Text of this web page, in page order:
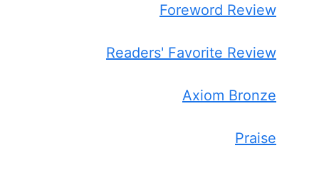
Foreword Review
Readers' Favorite Review
Axiom Bronze
Praise